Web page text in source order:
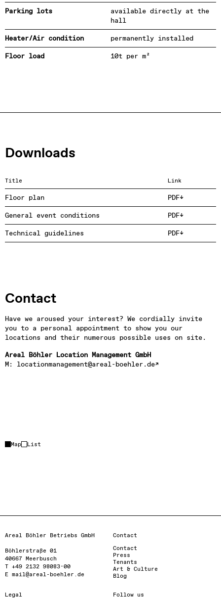
Parking lots
available directly at the
hall
Heater/Air condition
permanently installed
Floor load
10t per m²
Downloads
Title Link
Floor plan
PDF
General event conditions
PDF
Technical guidelines
PDF
Contact
Have we aroused your interest? We cordially invite
you to a personal appointment to show you our
locations and their numerous possible uses on site.
Areal Böhler Location Management GmbH
M: locationmanagement@areal-boehler.de
Map List
Partner location
Areal Böhler Betriebs GmbH
Böhlerstraße 01
40667 Meerbusch
T +49 2132 98083-00
E mail@areal-boehler.de
Contact
Contact
Press
Tenants
Art & Culture
Blog
Legal Follow us